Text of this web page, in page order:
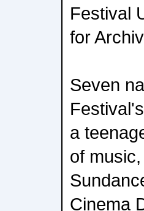
Festival
for
Seven
a
of
Cinema